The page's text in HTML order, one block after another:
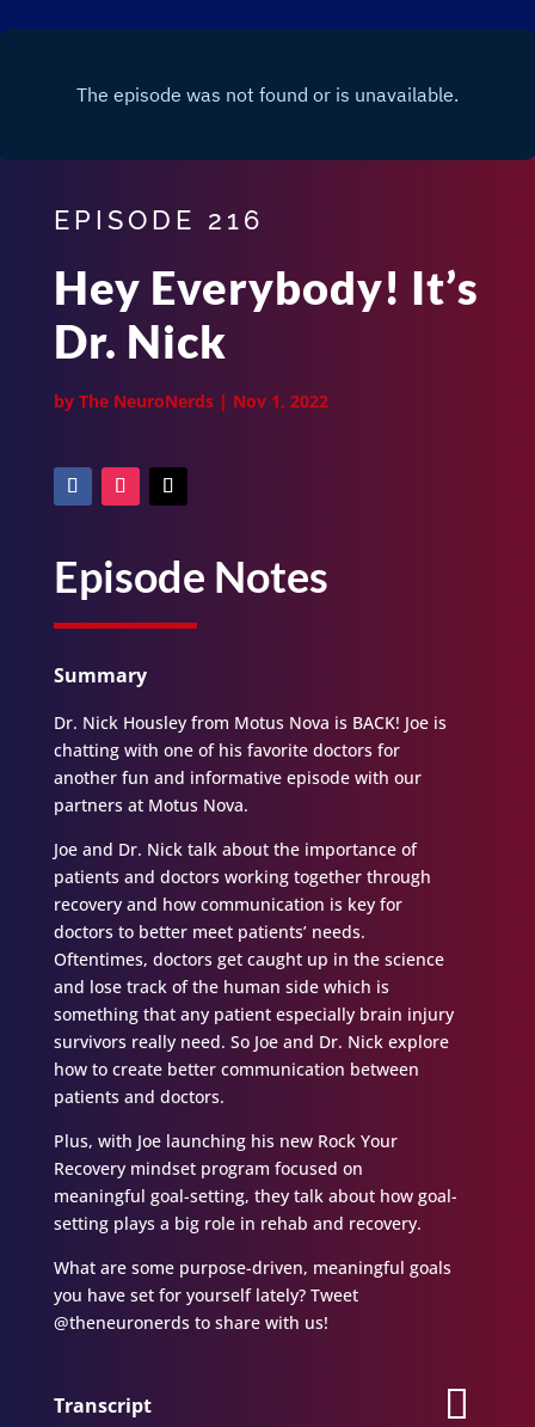
EPISODE 216
Hey Everybody! It’s
Dr. Nick
by The NeuroNerds| Nov 1, 2022
Episode Notes
Summary
Dr. Nick Housley from Motus Nova is BACK! Joe is
chatting with one of his favorite doctors for
another fun and informative episode with our
partners at Motus Nova.
Joe and Dr. Nick talk about the importance of
patients and doctors working together through
recovery and how communication is key for
doctors to better meet patients’ needs.
Oftentimes, doctors get caught up in the science
and lose track of the human side which is
something that any patient especially brain injury
survivors really need. So Joe and Dr. Nick explore
how to create better communication between
patients and doctors.
Plus, with Joe launching his new Rock Your
Recovery mindset program focused on
meaningful goal-setting, they talk about how goal-
setting plays a big role in rehab and recovery.
What are some purpose-driven, meaningful goals
you have set for yourself lately? Tweet
@theneuronerds to share with us!
Transcript